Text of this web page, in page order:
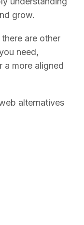
grow.
are other
need,
a more aligned
alternatives